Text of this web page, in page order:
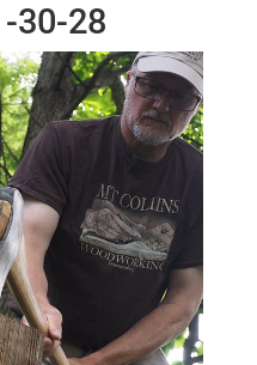
30-28